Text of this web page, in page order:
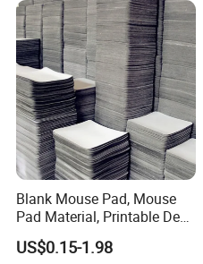
Any of your inquiry or
Blank Mouse Pad, Mouse
Pad Material, Printable Desk
Mat, Blank Sublimation
Mouse Pads
US$0.15-1.98